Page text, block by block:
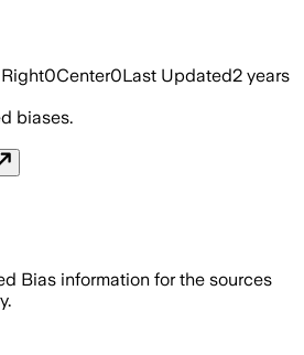
0Center0Last Updated2 years
biases.
Bias information for the sources